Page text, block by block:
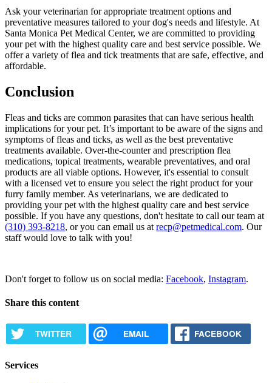
Ask your veterinarian for appropriate treatment options and
preventative measures tailored to your dog's needs and lifestyle. At
Santa Monica Pet Medical Center, we are committed to providing
your pet with the highest quality care and best service possible. We
offer a variety of flea and tick treatments that are safe, effective, and
affordable.
Conclusion
Fleas and ticks are common parasites that can have serious health
implications for your pet. It’s important to be aware of the signs and
symptoms of fleas and ticks, as well as the best preventative
treatments available. Over-the-counter and prescription flea
medications, topical treatments, wearable preventatives, and oral
products are all viable options. However, it's essential to consult
with a licensed vet to ensure you select the right product for your
furry family member. As veterinarians, we are dedicated to
providing your pet with the highest quality care and best service
possible. If you have any questions, don't hesitate to call our team at
(310) 393-8218, or you can email us at recp@petmedical.com. Our
staff would love to talk with you!
Don't forget to follow us on social media: Facebook, Instagram.
Share this content
TWITTER EMAIL FACEBOOK
Services